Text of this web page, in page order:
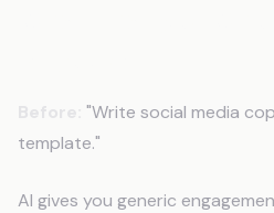
"Write social media
template."
AI gives you generic